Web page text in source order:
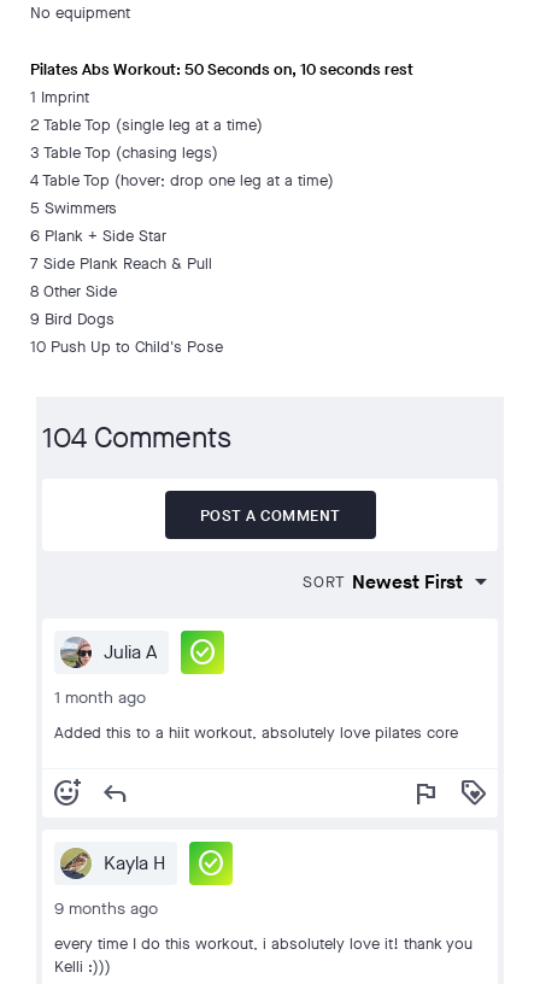
No equipment
Pilates Abs Workout: 50 Seconds on, 10 seconds rest
1 Imprint
2 Table Top (single leg at a time)
3 Table Top (chasing legs)
4 Table Top (hover; drop one leg at a time)
5 Swimmers
6 Plank + Side Star
7 Side Plank Reach & Pull
8 Other Side
9 Bird Dogs
10 Push Up to Child's Pose
104 Comments
POST A COMMENT
SORT
Julia A check_circle
1 month ago
Added this to a hiit workout, absolutely love pilates core
add_reaction reply flag loyalty
Kayla H check_circle
9 months ago
every time I do this workout, i absolutely love it! thank you
Kelli :)))